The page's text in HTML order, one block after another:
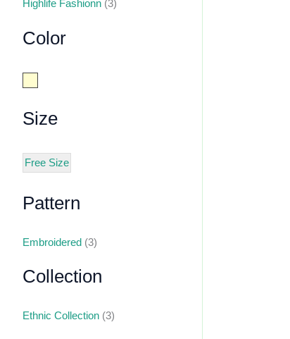
Highlife Fashionn (3)
Color
Size
Free Size
Pattern
Embroidered (3)
Collection
Ethnic Collection (3)